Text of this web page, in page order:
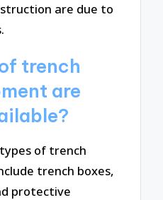
are due to
trench
are
of trench
trench boxes,
protective